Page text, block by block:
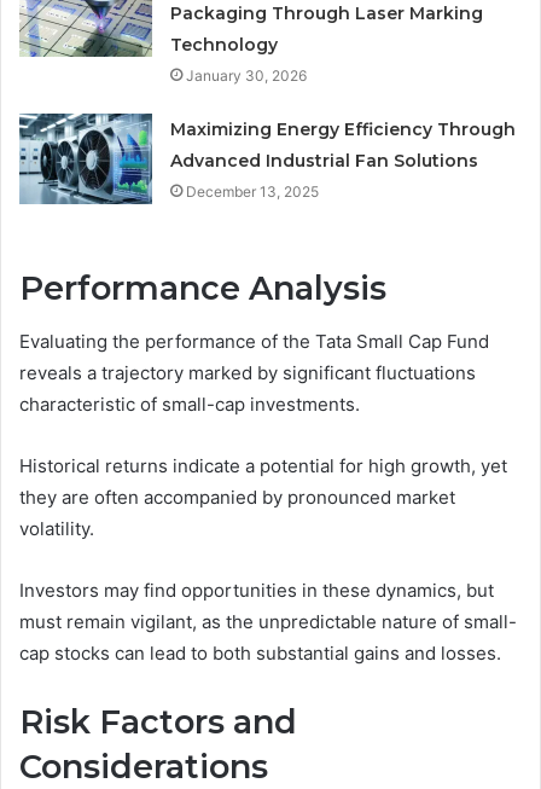
Packaging Through Laser Marking
Technology
January 30, 2026
Maximizing Energy Efficiency Through
Advanced Industrial Fan Solutions
December 13, 2025
Performance Analysis
Evaluating the performance of the Tata Small Cap Fund
reveals a trajectory marked by significant fluctuations
characteristic of small-cap investments.
Historical returns indicate a potential for high growth, yet
they are often accompanied by pronounced market
volatility.
Investors may find opportunities in these dynamics, but
must remain vigilant, as the unpredictable nature of small-
cap stocks can lead to both substantial gains and losses.
Risk Factors and
Considerations